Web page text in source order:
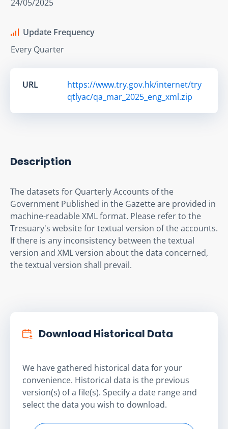
24/05/2025
Update Frequency
Every Quarter
URL
https://www.try.gov.hk/internet/try
qtlyac/qa_mar_2025_eng_xml.zip
Description
The datasets for Quarterly Accounts of the
Government Published in the Gazette are provided in
machine-readable XML format. Please refer to the
Tresuary's website for textual version of the accounts.
If there is any inconsistency between the textual
version and XML version about the data concerned,
the textual version shall prevail.
Download Historical Data
We have gathered historical data for your
convenience. Historical data is the previous
version(s) of a file(s). Specify a date range and
select the data you wish to download.